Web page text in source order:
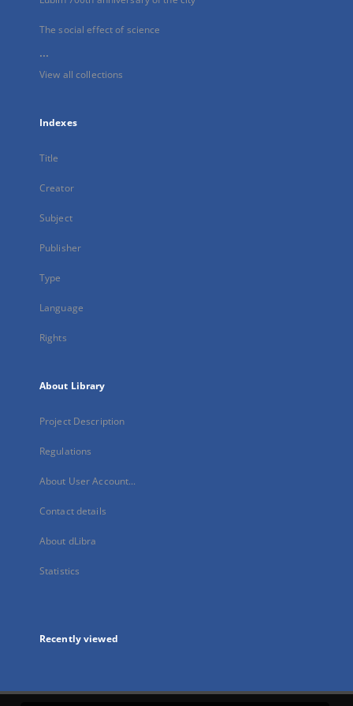
The social effect of science
...
View all collections
Indexes
Title
Creator
Subject
Publisher
Type
Language
Rights
About Library
Project Description
Regulations
About User Account...
Contact details
About dLibra
Statistics
Recently viewed